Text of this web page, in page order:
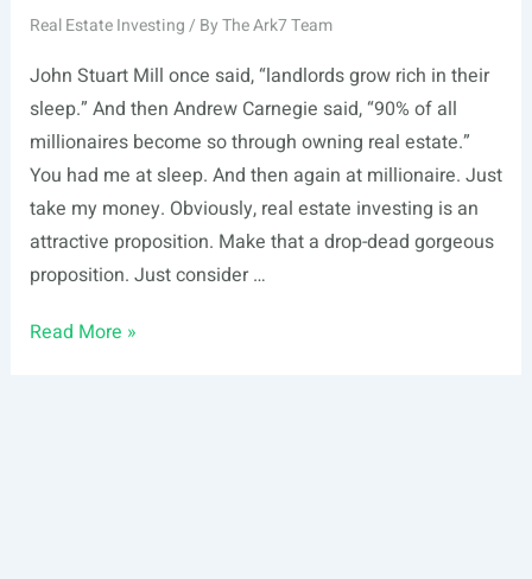
Real Estate Investing/ ByThe Ark7 Team
John Stuart Mill once said, “landlords grow rich in their
sleep.” And then Andrew Carnegie said, “90% of all
millionaires become so through owning real estate.”
You had me at sleep. And then again at millionaire. Just
take my money. Obviously, real estate investing is an
attractive proposition. Make that a drop-dead gorgeous
proposition. Just consider …
10
Read More »